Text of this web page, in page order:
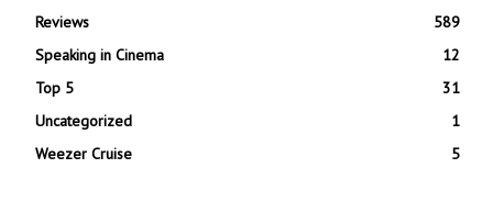
Reviews
589
Speaking in Cinema
12
Top 5
31
Uncategorized
1
Weezer Cruise
5